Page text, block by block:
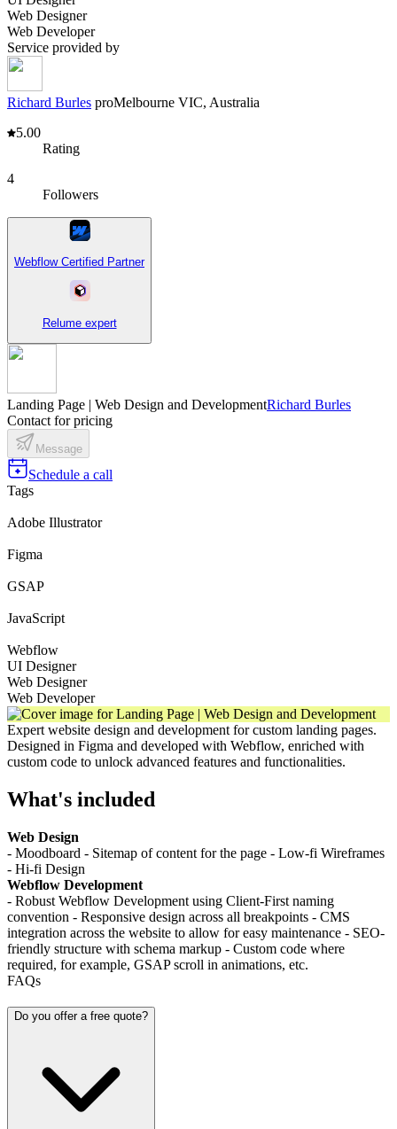
Web Designer
Web Developer
Service provided by
Richard Burles proMelbourne VIC, Australia
5.00
Rating
4
Followers
Webflow Certified Partner
Relume expert
Landing Page | Web Design and DevelopmentRichard Burles
Contact for pricing
Message
Schedule a call
Tags
Adobe Illustrator
Figma
GSAP
JavaScript
Webflow
UI Designer
Web Designer
Web Developer
Expert website design and development for custom landing pages.
Designed in Figma and developed with Webflow, enriched with
custom code to unlock advanced features and functionalities.
What's included
Web Design
- Moodboard - Sitemap of content for the page - Low-fi Wireframes
- Hi-fi Design
Webflow Development
- Robust Webflow Development using Client-First naming
convention - Responsive design across all breakpoints - CMS
integration across the website to allow for easy maintenance - SEO-
friendly structure with schema markup - Custom code where
required, for example, GSAP scroll in animations, etc.
FAQs
Do you offer a free quote?